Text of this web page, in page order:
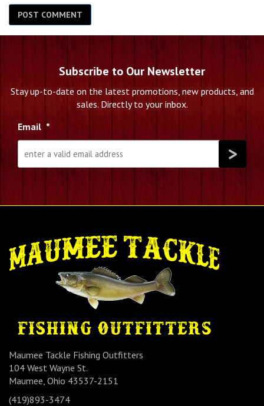
Subscribe to Our Newsletter
Stay up-to-date on the latest promotions, new products, and
sales. Directly to your inbox.
Email *
Maumee Tackle Fishing Outfitters
104 West Wayne St.
Maumee, Ohio 43537-2151
(419)893-3474